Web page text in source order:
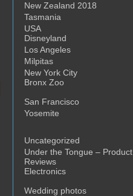
New Zealand 2018
Tasmania
USA
Disneyland
Los Angeles
Milpitas
New York City
Bronx Zoo
San Francisco
Yosemite
Uncategorized
Under the Tongue – Product
Reviews
Electronics
Wedding photos